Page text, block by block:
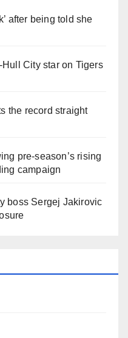
after being told she
Hull City star on Tigers
the record straight
pre-season’s rising
campaign
boss Sergej Jakirovic